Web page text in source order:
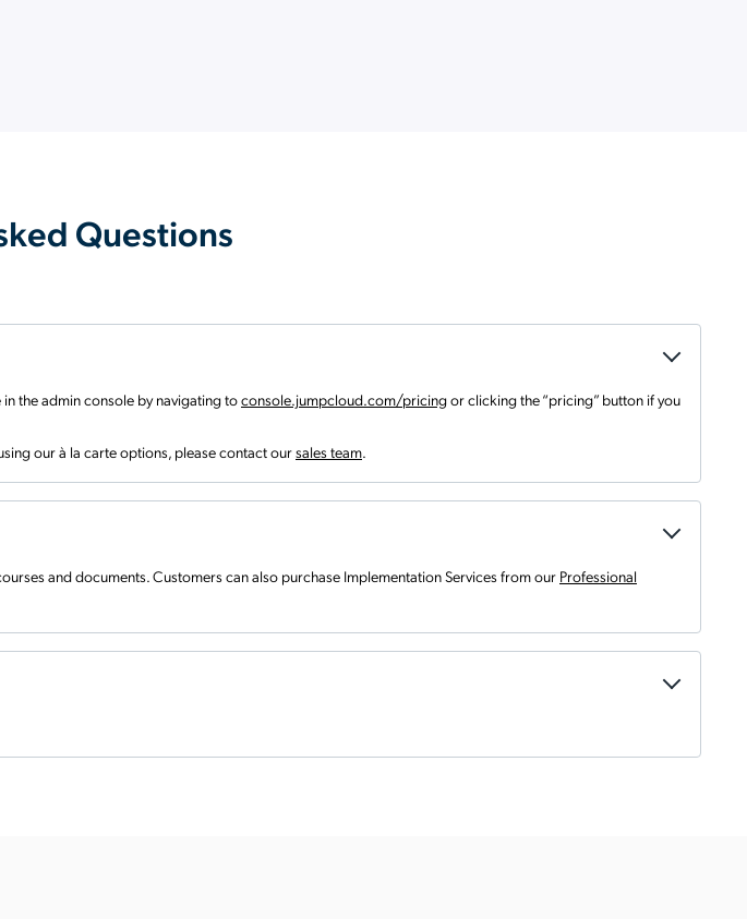
Questions
the admin console by navigating toconsole.jumpcloud.com/pricingor clicking the “pricing” button if you
our à la carte options, please contact oursales team.
and documents. Customers can also purchase Implementation Services from our Professional